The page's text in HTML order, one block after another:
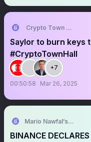
Crypto Town Hall
Saylor to burn keys
#CryptoTownHall
+7
00:50:58 Mar 26, 2025
Mario Nawfal’s
BINANCE